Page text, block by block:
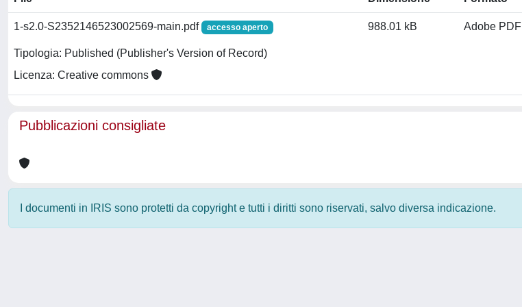
1-s2.0-S2352146523002569-main.pdf accesso aperto
Tipologia: Published (Publisher's Version of Record)
Licenza: Creative commons
988.01 kB Adobe PDF
Pubblicazioni consigliate
I documenti in IRIS sono protetti da copyright e tutti i diritti sono riservati, salvo diversa indicazione.